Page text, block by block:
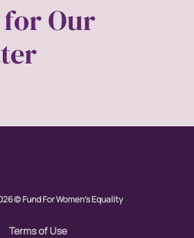
for Our
© Fund For Women's Equality
Terms of Use